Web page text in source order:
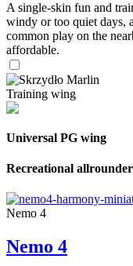
A single-skin fun and
windy or too quiet days,
common play on the
affordable.
Training wing
Universal PG wing
Recreational allrounder
Nemo 4
Nemo 4